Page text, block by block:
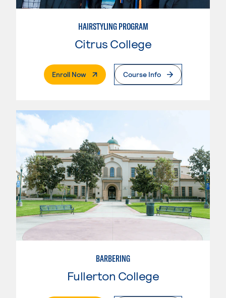
HAIRSTYLING PROGRAM
Citrus College
Enroll Now. External PageCourse Info
BARBERING
Fullerton College